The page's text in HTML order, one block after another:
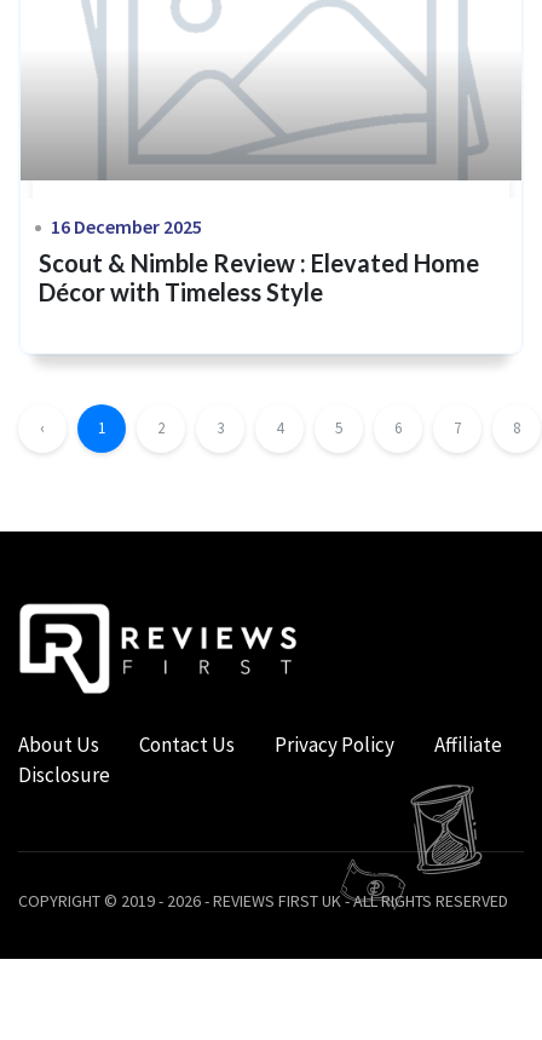
16 December 2025
Scout & Nimble Review : Elevated Home
Décor with Timeless Style
‹ 1 2 3 4 5 6 7 8
About Us Contact Us Privacy Policy
Affiliate
Disclosure
COPYRIGHT © 2019 - 2026 - REVIEWS FIRST UK - ALL RIGHTS RESERVED